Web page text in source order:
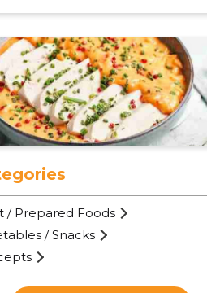
/ Prepared Foods
/ Snacks